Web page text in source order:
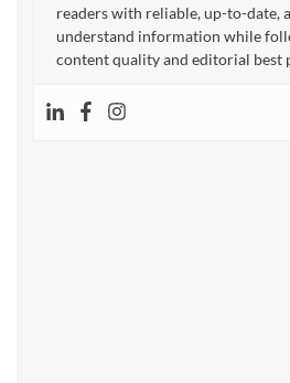
readers with reliable, up-to-date,
understand information while
content quality and editorial best